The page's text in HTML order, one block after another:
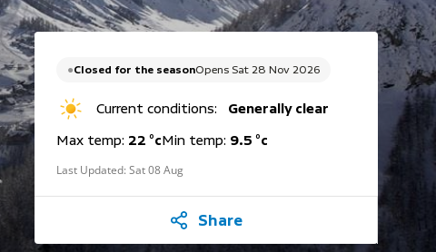
Closed for the seasonOpens Sat 28 Nov 2026
Current conditions:
Generally clear
Max temp: 22 °cMin temp: 9.5 °c
Last Updated: Sat 08 Aug
Share